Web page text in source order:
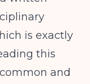
is exactly
this
and